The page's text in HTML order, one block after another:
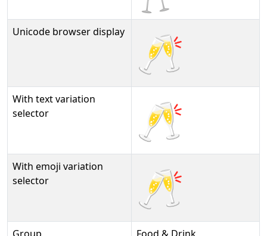
Unicode browser display 🥂
With text variation
selector
🥂︎
With emoji variation
selector
🥂️